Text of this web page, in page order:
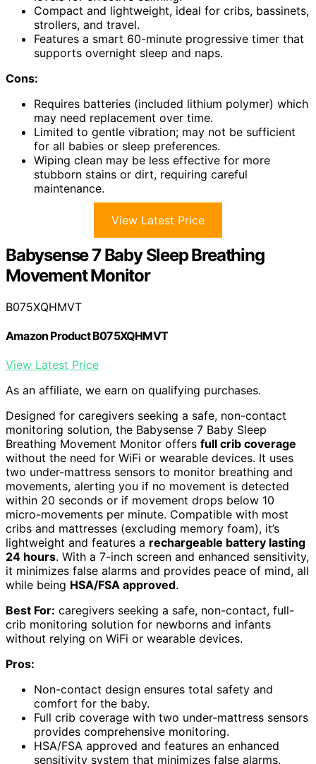
Compact and lightweight, ideal for cribs, bassinets,
strollers, and travel.
Features a smart 60-minute progressive timer that
supports overnight sleep and naps.
Cons:
Requires batteries (included lithium polymer) which
may need replacement over time.
Limited to gentle vibration; may not be sufficient
for all babies or sleep preferences.
Wiping clean may be less effective for more
stubborn stains or dirt, requiring careful
maintenance.
View Latest Price
Babysense 7 Baby Sleep Breathing
Movement Monitor
B075XQHMVT
Amazon Product B075XQHMVT
View Latest Price
As an affiliate, we earn on qualifying purchases.
Designed for caregivers seeking a safe, non-contact
monitoring solution, the Babysense 7 Baby Sleep
Breathing Movement Monitor offers full crib coverage
without the need for WiFi or wearable devices. It uses
two under-mattress sensors to monitor breathing and
movements, alerting you if no movement is detected
within 20 seconds or if movement drops below 10
micro-movements per minute. Compatible with most
cribs and mattresses (excluding memory foam), it’s
lightweight and features a rechargeable battery lasting
24 hours. With a 7-inch screen and enhanced sensitivity,
it minimizes false alarms and provides peace of mind, all
while being HSA/FSA approved.
Best For: caregivers seeking a safe, non-contact, full-
crib monitoring solution for newborns and infants
without relying on WiFi or wearable devices.
Pros:
Non-contact design ensures total safety and
comfort for the baby.
Full crib coverage with two under-mattress sensors
provides comprehensive monitoring.
HSA/FSA approved and features an enhanced
sensitivity system that minimizes false alarms.